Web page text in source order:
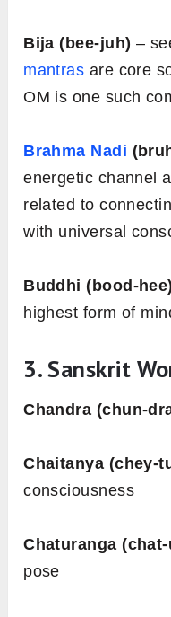
Bija (bee-juh) –
mantras are core
OM is one such
Brahma Nadi
energetic channel
related to
with universal
Buddhi (bood-
highest form of
3. Sanskrit
Chandra (chun-
Chaitanya (chey-
consciousness
Chaturanga
pose